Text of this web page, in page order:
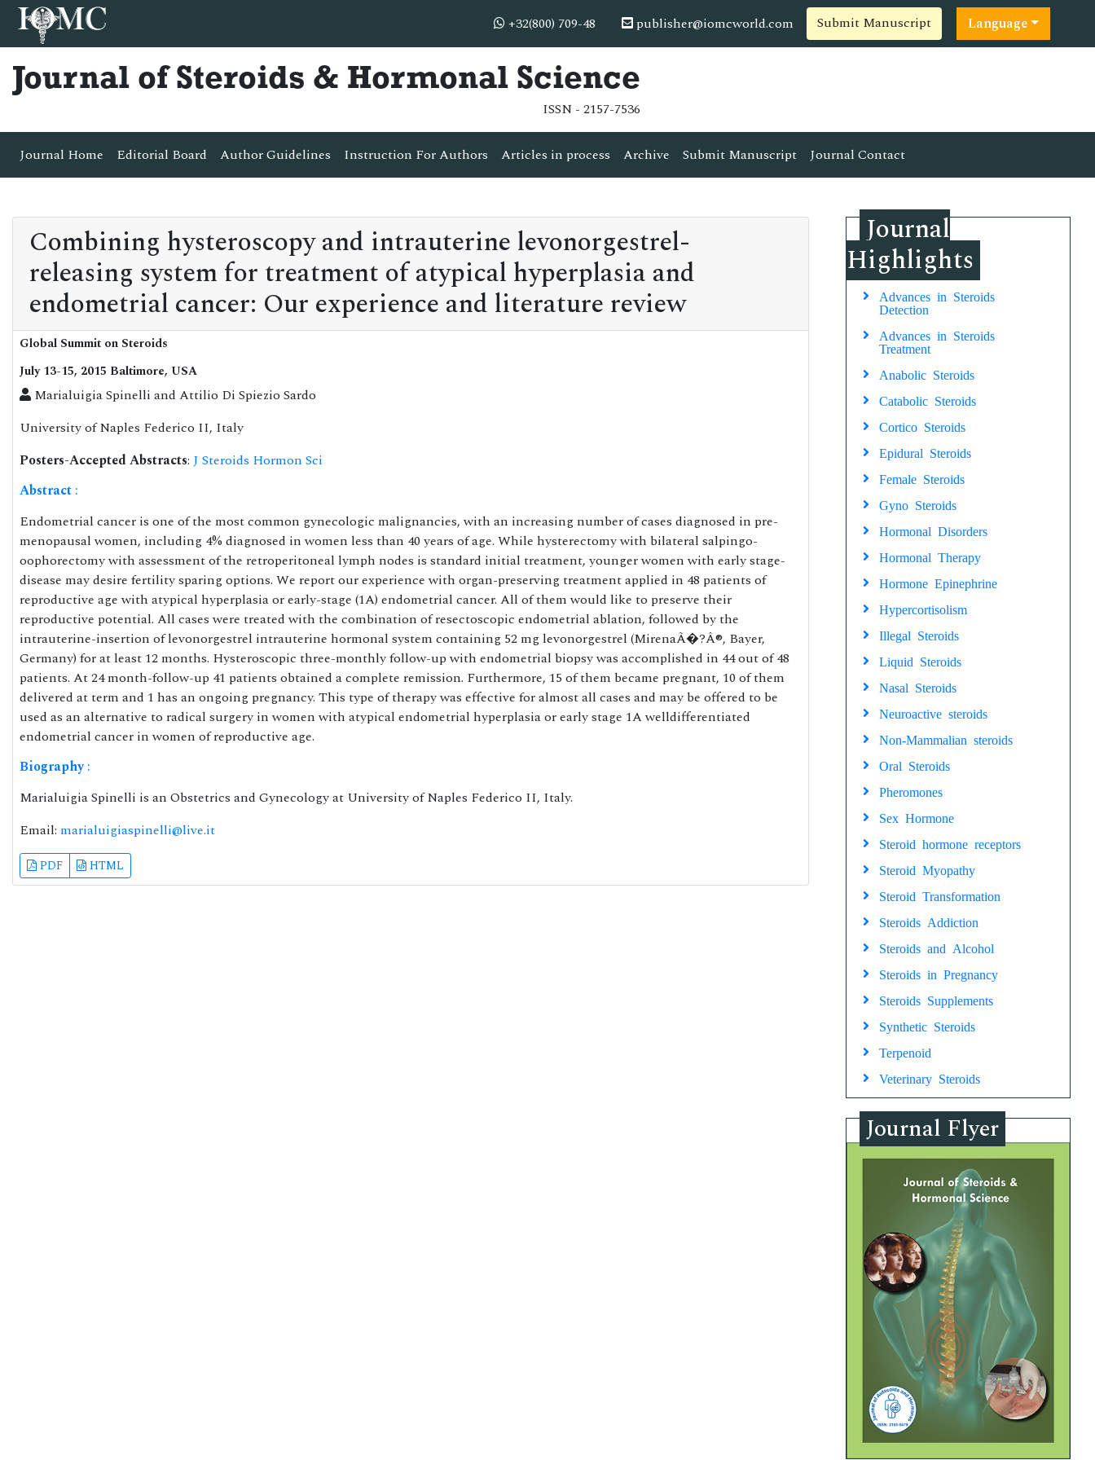
+32(800) 709-48 publisher@iomcworld.com Submit Manuscript Language
Journal of Steroids & Hormonal Science
ISSN - 2157-7536
Journal Home Editorial Board Author Guidelines Instruction For Authors Articles in process Archive Submit Manuscript Journal Contact
Combining hysteroscopy and intrauterine levonorgestrel-
releasing system for treatment of atypical hyperplasia and
endometrial cancer: Our experience and literature review
Global Summit on Steroids
July 13-15, 2015 Baltimore, USA
Marialuigia Spinelli and Attilio Di Spiezio Sardo
University of Naples Federico II, Italy
Posters-Accepted Abstracts: J Steroids Hormon Sci
Abstract :
Endometrial cancer is one of the most common gynecologic malignancies, with an increasing number of cases diagnosed in pre-
menopausal women, including 4% diagnosed in women less than 40 years of age. While hysterectomy with bilateral salpingo-
oophorectomy with assessment of the retroperitoneal lymph nodes is standard initial treatment, younger women with early stage-
disease may desire fertility sparing options. We report our experience with organ-preserving treatment applied in 48 patients of
reproductive age with atypical hyperplasia or early-stage (1A) endometrial cancer. All of them would like to preserve their
reproductive potential. All cases were treated with the combination of resectoscopic endometrial ablation, followed by the
intrauterine-insertion of levonorgestrel intrauterine hormonal system containing 52 mg levonorgestrel (MirenaÃ�?Â®, Bayer,
Germany) for at least 12 months. Hysteroscopic three-monthly follow-up with endometrial biopsy was accomplished in 44 out of 48
patients. At 24 month-follow-up 41 patients obtained a complete remission. Furthermore, 15 of them became pregnant, 10 of them
delivered at term and 1 has an ongoing pregnancy. This type of therapy was effective for almost all cases and may be offered to be
used as an alternative to radical surgery in women with atypical endometrial hyperplasia or early stage 1A welldifferentiated
endometrial cancer in women of reproductive age.
Biography:
Marialuigia Spinelli is an Obstetrics and Gynecology at University of Naples Federico II, Italy.
Email: marialuigiaspinelli@live.it
PDF HTML
Journal
Highlights
Advances in Steroids
Detection
Advances in Steroids
Treatment
Anabolic Steroids
Catabolic Steroids
Cortico Steroids
Epidural Steroids
Female Steroids
Gyno Steroids
Hormonal Disorders
Hormonal Therapy
Hormone Epinephrine
Hypercortisolism
Illegal Steroids
Liquid Steroids
Nasal Steroids
Neuroactive steroids
Non-Mammalian steroids
Oral Steroids
Pheromones
Sex Hormone
Steroid hormone receptors
Steroid Myopathy
Steroid Transformation
Steroids Addiction
Steroids and Alcohol
Steroids in Pregnancy
Steroids Supplements
Synthetic Steroids
Terpenoid
Veterinary Steroids
Journal Flyer